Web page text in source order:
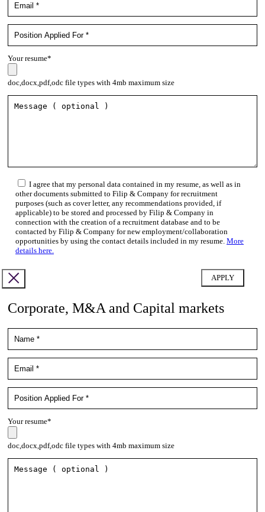
Your resume*
doc,docx,pdf,odc file types with 4mb maximum size
I agree that my personal data contained in my resume, as well as in
other documents submitted to Filip & Company for recruitment
purposes (such as cover letter, any recommendations provided, if
applicable) to be stored and processed by Filip & Company in
connection with the creation of a recruitment database and to be
contacted by Filip & Company for new employment/collaboration
opportunities by using the contact details included in my resume. More
details here.
Corporate, M&A and Capital markets
Your resume*
doc,docx,pdf,odc file types with 4mb maximum size